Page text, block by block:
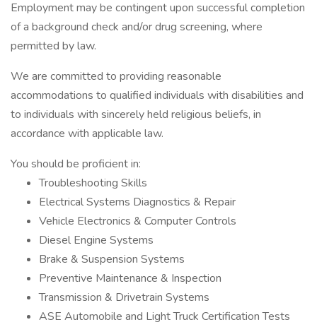
Employment may be contingent upon successful completion
of a background check and/or drug screening, where
permitted by law.
We are committed to providing reasonable
accommodations to qualified individuals with disabilities and
to individuals with sincerely held religious beliefs, in
accordance with applicable law.
You should be proficient in:
Troubleshooting Skills
Electrical Systems Diagnostics & Repair
Vehicle Electronics & Computer Controls
Diesel Engine Systems
Brake & Suspension Systems
Preventive Maintenance & Inspection
Transmission & Drivetrain Systems
ASE Automobile and Light Truck Certification Tests